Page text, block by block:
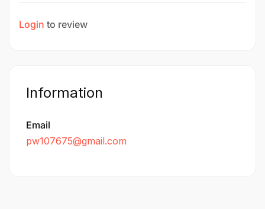
Login to review
Information
Email
pw107675@gmail.com